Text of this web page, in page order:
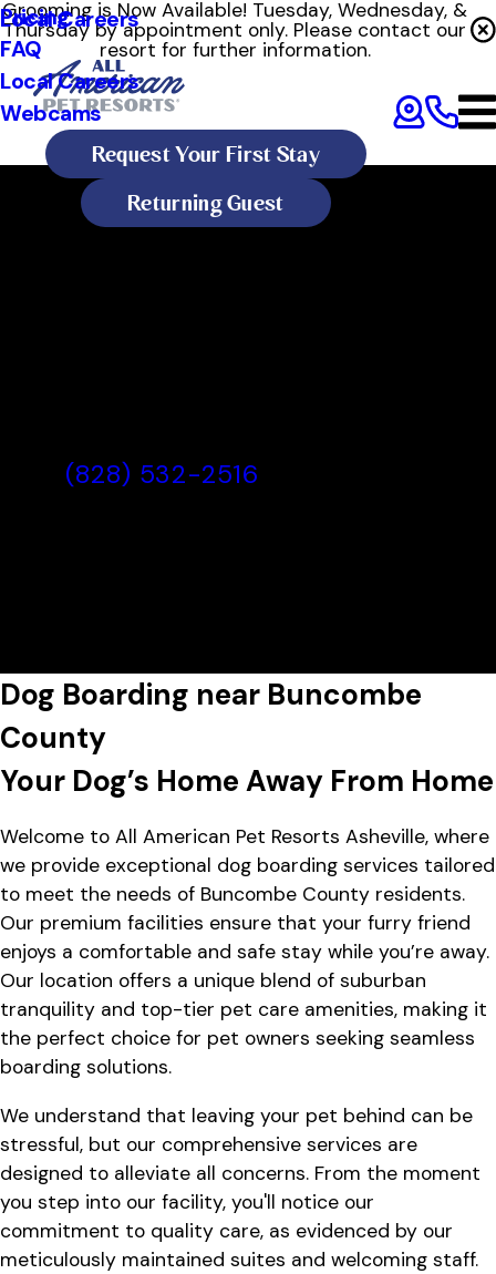
Grooming is Now Available! Tuesday, Wednesday, &
Thursday by appointment only. Please contact our
resort for further information.
Local Careers
Pricing
FAQ
Local Careers
Webcams
Request Your First Stay
Returning Guest
(828) 532-2516
Saturday7:00 AM - 4:00 PM
Sunday7:00 AM - 4:00 PM
Dog Boarding near Buncombe
County
Your Dog’s Home Away From Home
Welcome to All American Pet Resorts Asheville, where
we provide exceptional dog boarding services tailored
to meet the needs of Buncombe County residents.
Our premium facilities ensure that your furry friend
enjoys a comfortable and safe stay while you’re away.
Our location offers a unique blend of suburban
tranquility and top-tier pet care amenities, making it
the perfect choice for pet owners seeking seamless
boarding solutions.
We understand that leaving your pet behind can be
stressful, but our comprehensive services are
designed to alleviate all concerns. From the moment
you step into our facility, you'll notice our
commitment to quality care, as evidenced by our
meticulously maintained suites and welcoming staff.